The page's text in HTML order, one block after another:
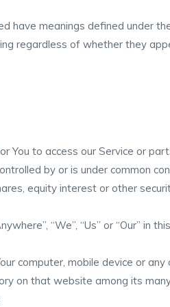
have meanings defined under
regardless of whether they
You to access our Service or
by or is under common
equity interest or other
“We”, “Us” or “Our” in
computer, mobile device or
on that website among its